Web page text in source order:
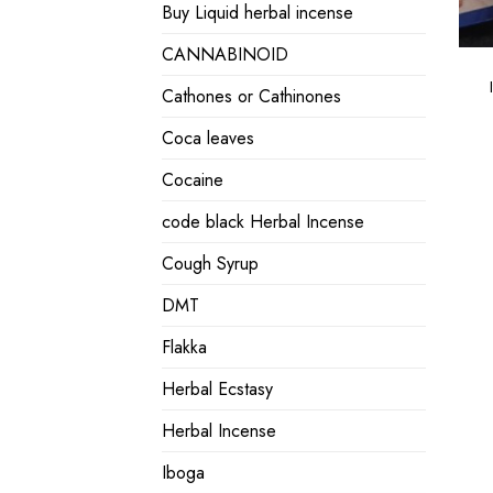
Buy Liquid herbal incense
CANNABINOID
Cathones or Cathinones
Coca leaves
Cocaine
code black Herbal Incense
Cough Syrup
DMT
Flakka
Herbal Ecstasy
Herbal Incense
Iboga